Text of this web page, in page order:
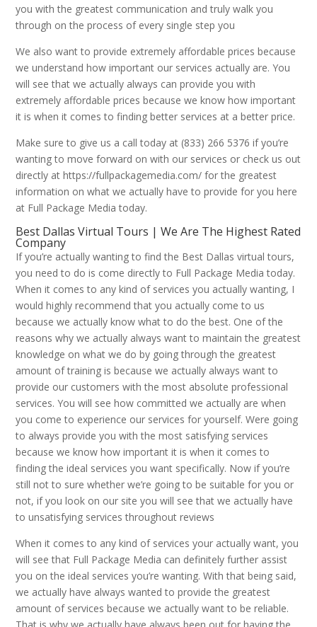
you with the greatest communication and truly walk you
through on the process of every single step you
We also want to provide extremely affordable prices because
we understand how important our services actually are. You
will see that we actually always can provide you with
extremely affordable prices because we know how important
it is when it comes to finding better services at a better price.
Make sure to give us a call today at (833) 266 5376 if you’re
wanting to move forward on with our services or check us out
directly at https://fullpackagemedia.com/ for the greatest
information on what we actually have to provide for you here
at Full Package Media today.
Best Dallas Virtual Tours | We Are The Highest Rated
Company
If you’re actually wanting to find the Best Dallas virtual tours,
you need to do is come directly to Full Package Media today.
When it comes to any kind of services you actually wanting, I
would highly recommend that you actually come to us
because we actually know what to do the best. One of the
reasons why we actually always want to maintain the greatest
knowledge on what we do by going through the greatest
amount of training is because we actually always want to
provide our customers with the most absolute professional
services. You will see how committed we actually are when
you come to experience our services for yourself. Were going
to always provide you with the most satisfying services
because we know how important it is when it comes to
finding the ideal services you want specifically. Now if you’re
still not to sure whether we’re going to be suitable for you or
not, if you look on our site you will see that we actually have
to unsatisfying services throughout reviews
When it comes to any kind of services your actually want, you
will see that Full Package Media can definitely further assist
you on the ideal services you’re wanting. With that being said,
we actually have always wanted to provide the greatest
amount of services because we actually want to be reliable.
That is why we actually have always been out for having the